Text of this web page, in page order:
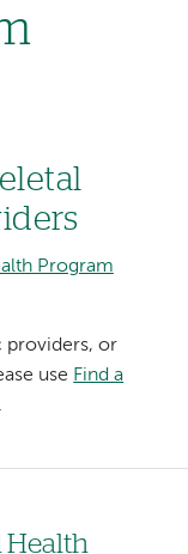
Program
providers, or
use Find a
Health